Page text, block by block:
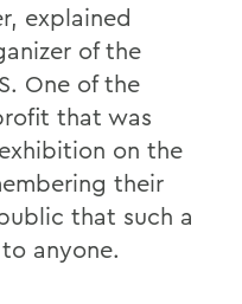
explained
of the
One of the
that was
on the
their
that such a
anyone.